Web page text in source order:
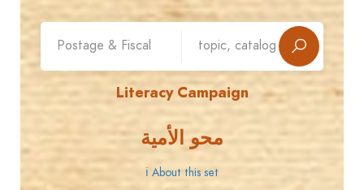
Literacy Campaign
محو الأمية
ℹ About this set